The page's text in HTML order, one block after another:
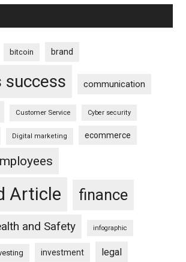
bitcoin brand
success communication
Customer Service Cyber security
Digital marketing ecommerce
Article finance
and Safety infographic
investment legal